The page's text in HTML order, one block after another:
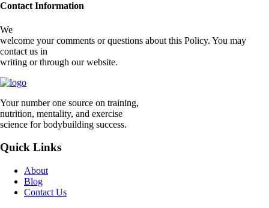
Contact Information
We
welcome your comments or questions about this Policy. You may
contact us in
writing or through our website.
Your number one source on training,
nutrition, mentality, and exercise
science for bodybuilding success.
Quick Links
About
Blog
Contact Us